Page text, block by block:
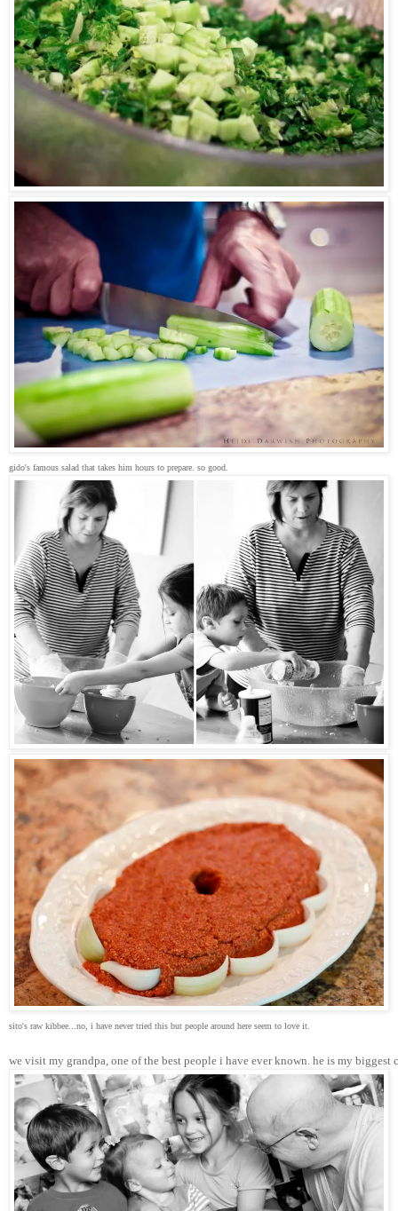
gido's famous salad that takes him hours to prepare. so good.
sito's raw kibbee...no, i have never tried this but people around here seem to love it.
we visit my grandpa, one of the best people i have ever known. he is my biggest